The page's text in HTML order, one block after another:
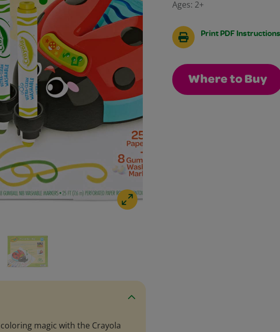
magic with the Crayola
Ages: 2+
Print PDF Instructions
Where to Buy